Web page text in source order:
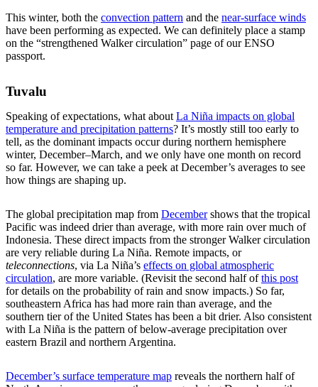
This winter, both the convection pattern and the near-surface winds
have been performing as expected. We can definitely place a stamp
on the “strengthened Walker circulation” page of our ENSO
passport.
Tuvalu
Speaking of expectations, what about La Niña impacts on global
temperature and precipitation patterns? It’s mostly still too early to
tell, as the dominant impacts occur during northern hemisphere
winter, December–March, and we only have one month on record
so far. However, we can take a peek at December’s averages to see
how things are shaping up.
The global precipitation map from Decembershows that the tropical
Pacific was indeed drier than average, with more rain over much of
Indonesia. These direct impacts from the stronger Walker circulation
are very reliable during La Niña. Remote impacts, or
teleconnections, via La Niña’s effects on global atmospheric
circulation, are more variable. (Revisit the second half ofthis post
for details on the probability of rain and snow impacts.) So far,
southeastern Africa has had more rain than average, and the
southern tier of the United States has been a bit drier. Also consistent
with La Niña is the pattern of below-average precipitation over
eastern Brazil and northern Argentina.
December’s surface temperature map reveals the northern half of